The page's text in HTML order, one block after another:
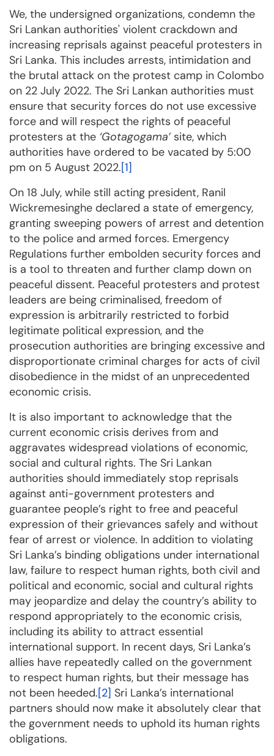
We, the undersigned organizations, condemn the
Sri Lankan authorities' violent crackdown and
increasing reprisals against peaceful protesters in
Sri Lanka. This includes arrests, intimidation and
the brutal attack on the protest camp in Colombo
on 22 July 2022. The Sri Lankan authorities must
ensure that security forces do not use excessive
force and will respect the rights of peaceful
protesters at the ‘Gotagogama’site, which
authorities have ordered to be vacated by 5:00
pm on 5 August 2022.[1]
On 18 July, while still acting president, Ranil
Wickremesinghe declared a state of emergency,
granting sweeping powers of arrest and detention
to the police and armed forces. Emergency
Regulations further embolden security forces and
is a tool to threaten and further clamp down on
peaceful dissent. Peaceful protesters and protest
leaders are being criminalised, freedom of
expression is arbitrarily restricted to forbid
legitimate political expression, and the
prosecution authorities are bringing excessive and
disproportionate criminal charges for acts of civil
disobedience in the midst of an unprecedented
economic crisis.
It is also important to acknowledge that the
current economic crisis derives from and
aggravates widespread violations of economic,
social and cultural rights. The Sri Lankan
authorities should immediately stop reprisals
against anti-government protesters and
guarantee people’s right to free and peaceful
expression of their grievances safely and without
fear of arrest or violence. In addition to violating
Sri Lanka’s binding obligations under international
law, failure to respect human rights, both civil and
political and economic, social and cultural rights
may jeopardize and delay the country’s ability to
respond appropriately to the economic crisis,
including its ability to attract essential
international support. In recent days, Sri Lanka’s
allies have repeatedly called on the government
to respect human rights, but their message has
not been heeded.[2] Sri Lanka’s international
partners should now make it absolutely clear that
the government needs to uphold its human rights
obligations.